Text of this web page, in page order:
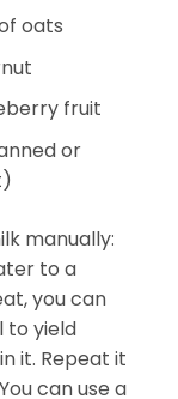
oats
fruit
or
manually:
to a
you can
to yield
it. Repeat it
can use a